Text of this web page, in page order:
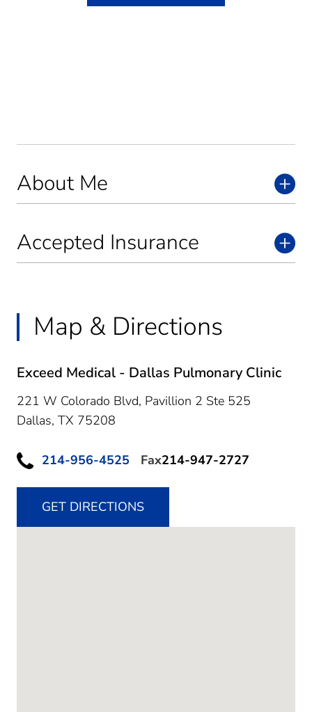
About Me
Accepted Insurance
Map & Directions
Exceed Medical - Dallas Pulmonary Clinic
221 W Colorado Blvd, Pavillion 2 Ste 525
Dallas, TX 75208
214-956-4525 Fax214-947-2727
GET DIRECTIONS